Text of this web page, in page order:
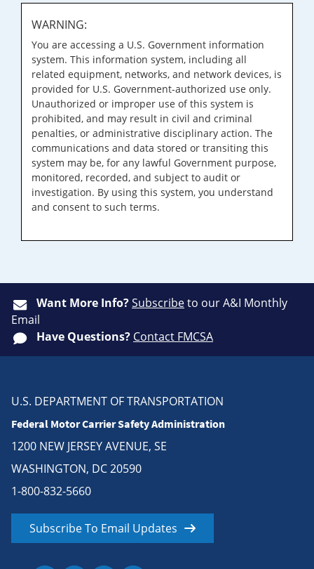
WARNING:
You are accessing a U.S. Government information
system. This information system, including all
related equipment, networks, and network devices, is
provided for U.S. Government-authorized use only.
Unauthorized or improper use of this system is
prohibited, and may result in civil and criminal
penalties, or administrative disciplinary action. The
communications and data stored or transiting this
system may be, for any lawful Government purpose,
monitored, recorded, and subject to audit or
investigation. By using this system, you understand
and consent to such terms.
Want More Info?Subscribeto our A&I Monthly
Email
Have Questions? Contact FMCSA
U.S. DEPARTMENT OF TRANSPORTATION
Federal Motor Carrier Safety Administration
1200 NEW JERSEY AVENUE, SE
WASHINGTON, DC 20590
1-800-832-5660
Subscribe To Email Updates